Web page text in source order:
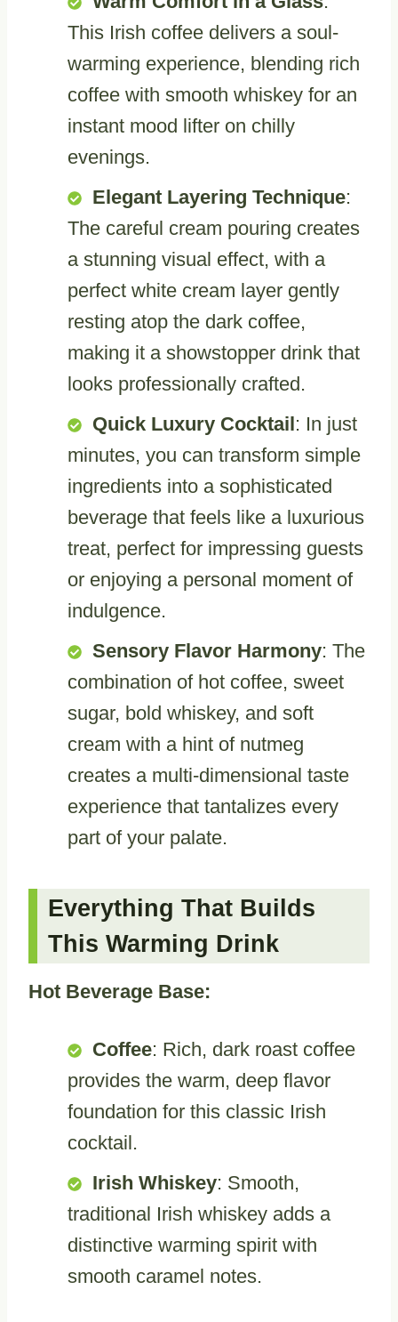
This Irish coffee delivers a soul-
warming experience, blending rich
coffee with smooth whiskey for an
instant mood lifter on chilly
evenings.
Elegant Layering Technique:
The careful cream pouring creates
a stunning visual effect, with a
perfect white cream layer gently
resting atop the dark coffee,
making it a showstopper drink that
looks professionally crafted.
Quick Luxury Cocktail: In just
minutes, you can transform simple
ingredients into a sophisticated
beverage that feels like a luxurious
treat, perfect for impressing guests
or enjoying a personal moment of
indulgence.
Sensory Flavor Harmony: The
combination of hot coffee, sweet
sugar, bold whiskey, and soft
cream with a hint of nutmeg
creates a multi-dimensional taste
experience that tantalizes every
part of your palate.
Everything That Builds
This Warming Drink
Hot Beverage Base:
Coffee: Rich, dark roast coffee
provides the warm, deep flavor
foundation for this classic Irish
cocktail.
Irish Whiskey: Smooth,
traditional Irish whiskey adds a
distinctive warming spirit with
smooth caramel notes.